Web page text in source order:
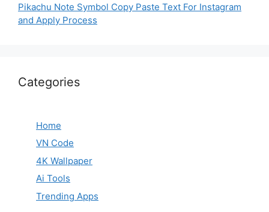
Pikachu Note Symbol Copy Paste Text For Instagram
and Apply Process
Categories
Home
VN Code
4K Wallpaper
Ai Tools
Trending Apps